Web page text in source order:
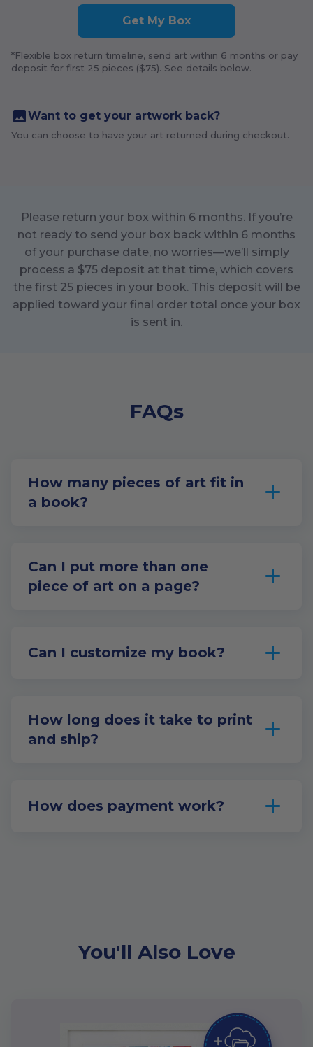
Get My Box
*Flexible box return timeline, send art within 6 months or pay
deposit for first 25 pieces ($75). See details below.
Want to get your artwork back?
You can choose to have your art returned during checkout.
Please return your box within 6months. If you’re
not ready to send your box back within 6 months
of your purchase date, no worries—we’ll simply
process a $75 deposit at that time, which covers
the first 25pieces in your book. This deposit will be
applied toward your final order total once your box
is sent in.
FAQs
How many pieces of art fit in
a book?
Can I put more than one
piece of art on a page?
Can I customize my book?
How long does it take to print
and ship?
How does payment work?
You'll Also Love